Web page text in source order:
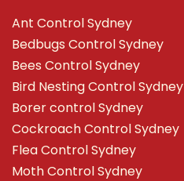
Ant Control Sydney
Bedbugs Control Sydney
Bees Control Sydney
Bird Nesting Control Sydney
Borer control Sydney
Cockroach Control Sydney
Flea Control Sydney
Moth Control Sydney